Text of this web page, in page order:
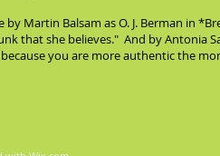
Martin Balsam as O. J. Berman in
that she believes." And by Antonia
you are more authentic the